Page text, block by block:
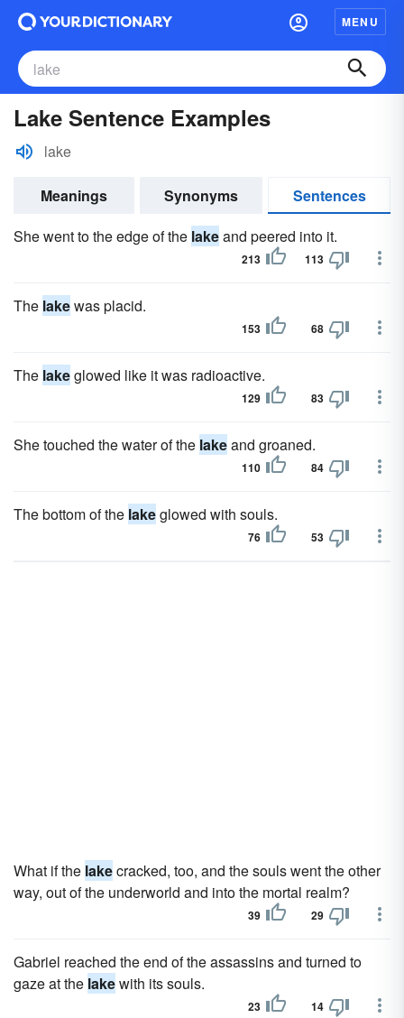
MENU
Lake Sentence Examples
lake
Meanings Synonyms
Sentences
She went to the edge of the lakeand peered into it.
213 113
The lakewas placid.
153 68
The lakeglowed like it was radioactive.
129 83
She touched the water of the lakeand groaned.
110 84
The bottom of the lakeglowed with souls.
76 53
What if the lakecracked, too, and the souls went the other
way, out of the underworld and into the mortal realm?
39 29
Gabriel reached the end of the assassins and turned to
gaze at the lakewith its souls.
23 14